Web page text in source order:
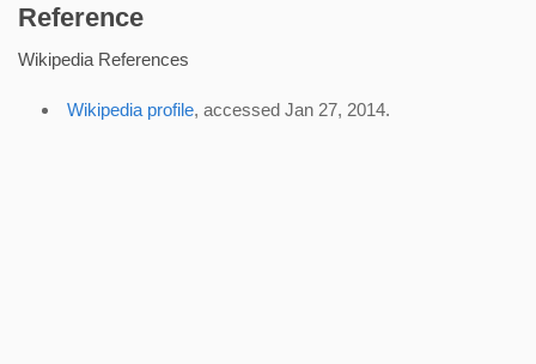
Reference
Wikipedia References
Wikipedia profile, accessed Jan 27, 2014.